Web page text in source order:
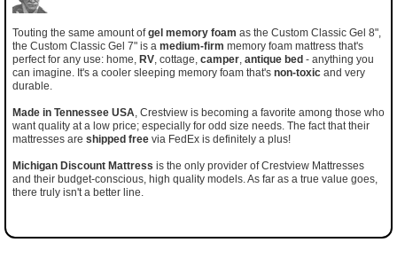
Touting the same amount ofgel memory foam as the Custom Classic Gel 8",
the Custom Classic Gel 7" is a medium-firm memory foam mattress that's
perfect for any use: home, RV, cottage, camper, antique bed - anything you
can imagine. It's a cooler sleeping memory foam that's non-toxic and very
durable.
Made in Tennessee USA, Crestview is becoming a favorite among those who
want quality at a low price; especially for odd size needs. The fact that their
mattresses are shipped free via FedEx is definitely a plus!
Michigan Discount Mattress is the only provider of Crestview Mattresses
and their budget-conscious, high quality models. As far as a true value goes,
there truly isn't a better line.